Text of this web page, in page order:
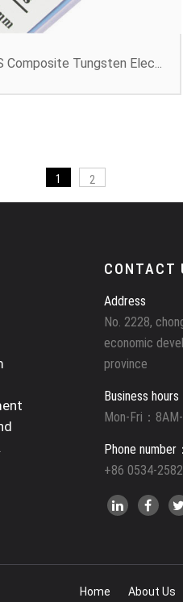
Composite Tungsten Elec...
1 2
CONTACT
Address
No. 2228,
economic
province
Business hours
Mon-Fri：
Phone number：
+86 0534-
Home About Us